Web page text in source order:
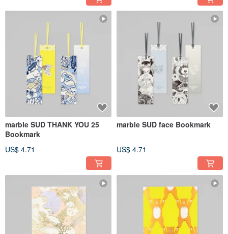
marble SUD THANK YOU 25
Bookmark
US$ 4.71
marble SUD face Bookmark
US$ 4.71